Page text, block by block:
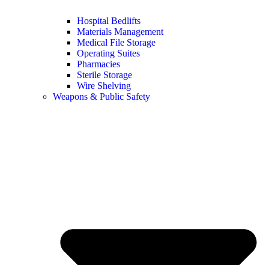
Hospital Bedlifts
Materials Management
Medical File Storage
Operating Suites
Pharmacies
Sterile Storage
Wire Shelving
Weapons & Public Safety